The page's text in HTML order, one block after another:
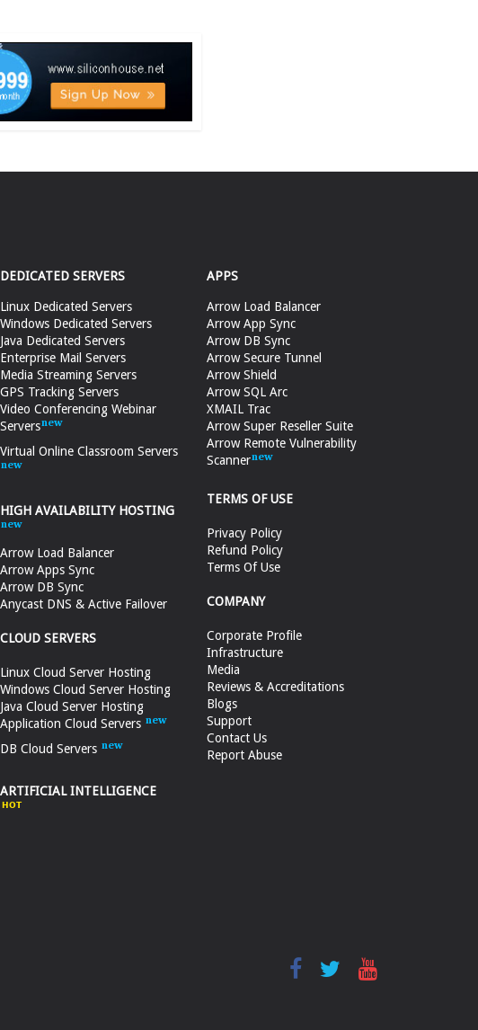
DEDICATED SERVERS
Linux Dedicated Servers
Windows Dedicated Servers
Java Dedicated Servers
Enterprise Mail Servers
Media Streaming Servers
GPS Tracking Servers
Video Conferencing Webinar
Servers
Virtual Online Classroom Servers
HIGH AVAILABILITY HOSTING
Arrow Load Balancer
Arrow Apps Sync
Arrow DB Sync
Anycast DNS & Active Failover
CLOUD SERVERS
Linux Cloud Server Hosting
Windows Cloud Server Hosting
Java Cloud Server Hosting
Application Cloud Servers
DB Cloud Servers
ARTIFICIAL INTELLIGENCE
APPS
Arrow Load Balancer
Arrow App Sync
Arrow DB Sync
Arrow Secure Tunnel
Arrow Shield
Arrow SQL Arc
XMAIL Trac
Arrow Super Reseller Suite
Arrow Remote Vulnerability
Scanner
TERMS OF USE
Privacy Policy
Refund Policy
Terms Of Use
COMPANY
Corporate Profile
Infrastructure
Media
Reviews & Accreditations
Blogs
Support
Contact Us
Report Abuse